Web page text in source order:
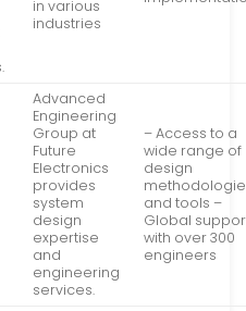
in various
industries
Advanced
Engineering
Group at
Future
Electronics
provides
system
design
expertise
and
engineering
services.
– Access to a
wide range of
design
and tools –
Global
with over 300
engineers